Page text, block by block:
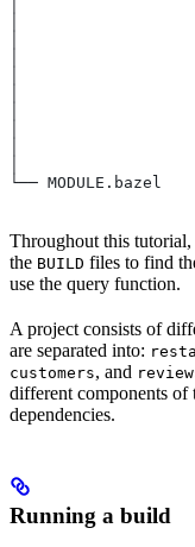
│                   │
│                   │
│
│                   │
│                   │
│                   │
│
│                   │
│                   │
│
└── MODULE.bazel
Throughout this
the BUILD files to find
use the query function.
A project consists of
are separated into:
customers, and
different components of
dependencies.
Running a build